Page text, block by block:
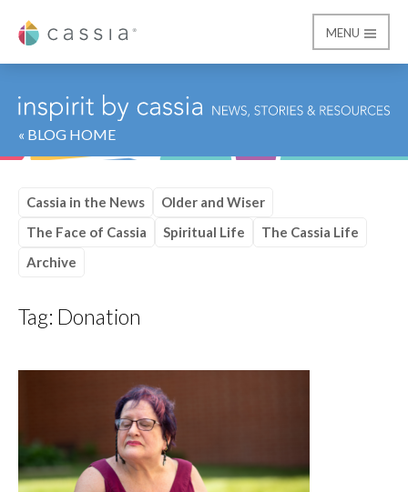
Cassia
MENU
« BLOG HOME
Cassia in the News
Older and Wiser
The Face of Cassia
Spiritual Life
The Cassia Life
Archive
Tag: Donation